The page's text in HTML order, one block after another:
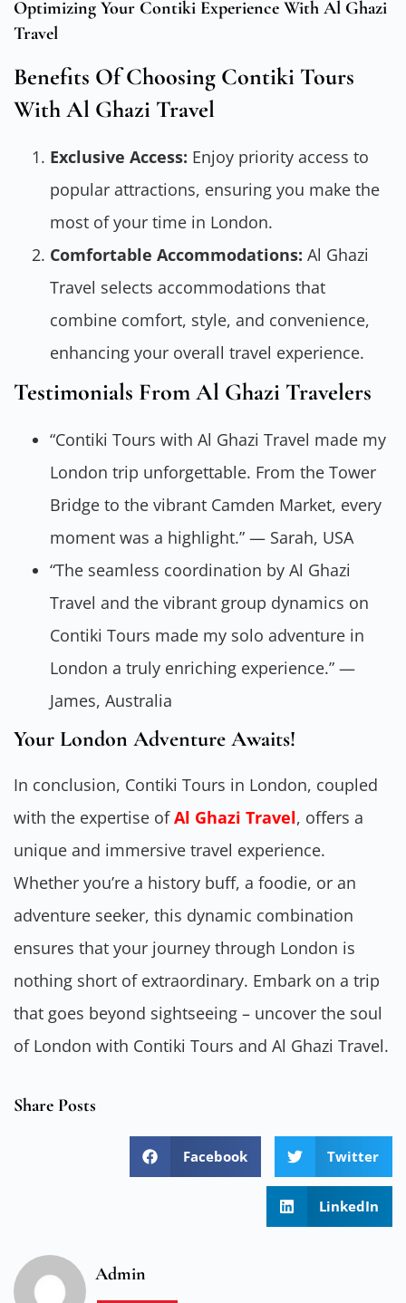
Optimizing Your Contiki Experience With Al Ghazi
Travel
Benefits Of Choosing Contiki Tours
With Al Ghazi Travel
Exclusive Access: Enjoy priority access to
popular attractions, ensuring you make the
most of your time in London.
Comfortable Accommodations: Al Ghazi
Travel selects accommodations that
combine comfort, style, and convenience,
enhancing your overall travel experience.
Testimonials From Al Ghazi Travelers
“Contiki Tours with Al Ghazi Travel made my
London trip unforgettable. From the Tower
Bridge to the vibrant Camden Market, every
moment was a highlight.” — Sarah, USA
“The seamless coordination by Al Ghazi
Travel and the vibrant group dynamics on
Contiki Tours made my solo adventure in
London a truly enriching experience.” —
James, Australia
Your London Adventure Awaits!
In conclusion, Contiki Tours in London, coupled
with the expertise ofAl Ghazi Travel, offers a
unique and immersive travel experience.
Whether you’re a history buff, a foodie, or an
adventure seeker, this dynamic combination
ensures that your journey through London is
nothing short of extraordinary. Embark on a trip
that goes beyond sightseeing – uncover the soul
of London with Contiki Tours and Al Ghazi Travel.
Share Posts
Facebook Twitter
LinkedIn
Admin